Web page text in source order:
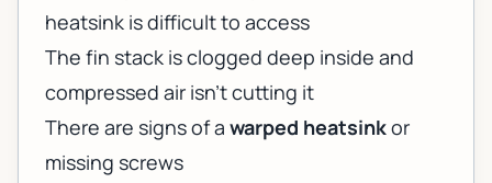
heatsink is difficult to access
The fin stack is clogged deep inside and
compressed air isn’t cutting it
There are signs of a warped heatsinkor
missing screws